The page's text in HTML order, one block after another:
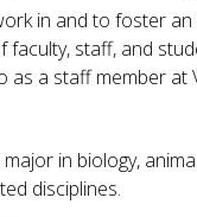
in and to foster
faculty, staff, and
a staff member at
in biology,
disciplines.